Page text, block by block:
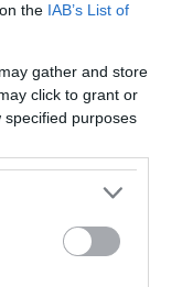
the IAB’s List of
gather and store
click to grant or
purposes
Download the
form
Show step
Send us your
and make a